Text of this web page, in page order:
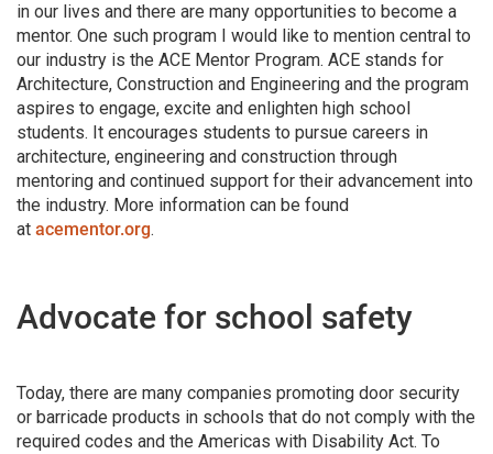
in our lives and there are many opportunities to become a
mentor. One such program I would like to mention central to
our industry is the ACE Mentor Program. ACE stands for
Architecture, Construction and Engineering and the program
aspires to engage, excite and enlighten high school
students. It encourages students to pursue careers in
architecture, engineering and construction through
mentoring and continued support for their advancement into
the industry. More information can be found
at acementor.org.
Advocate for school safety
Today, there are many companies promoting door security
or barricade products in schools that do not comply with the
required codes and the Americas with Disability Act. To